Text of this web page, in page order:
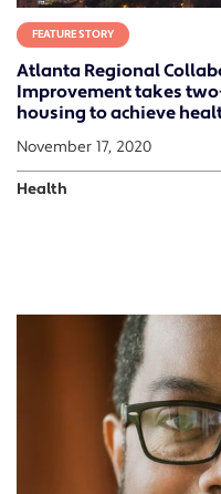
FEATURE STORY
Atlanta Regional
Improvement takes
housing to achieve
November 17, 2020
Health